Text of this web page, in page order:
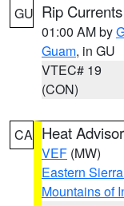
GU Rip
01:00 AM by
Guam, in GU
VTEC# 19
(CON)
CA Heat
VEF (MW)
Eastern
Mountains of